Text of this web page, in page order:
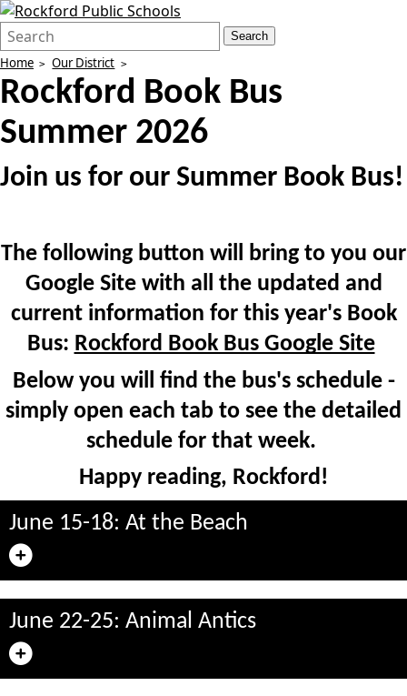
Search
Form
Quick
Search:
Search
Home Our District
Rockford Book Bus
Summer 2026
Join us for our Summer Book Bus!
The following button will bring to you our
Google Site with all the updated and
current information for this year's Book
Bus: Rockford Book Bus Google Site
Below you will find the bus's schedule -
simply open each tab to see the detailed
schedule for that week.
Happy reading, Rockford!
June 15-18: At the Beach
June 22-25: Animal Antics